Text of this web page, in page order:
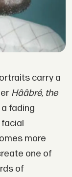
carry a
Hââbré, the
fading
more
one of
of